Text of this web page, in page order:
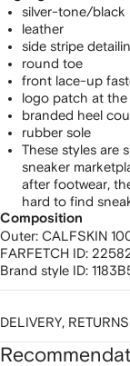
silver-tone/black
leather
side stripe
round toe
front lace-up
logo patch at
branded heel
rubber sole
These styles are
sneaker
after footwear,
hard to find
Composition
Outer: CALFSKIN
FARFETCH ID:
Brand style ID:
DELIVERY,